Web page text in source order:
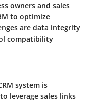
owners and sales
to optimize
are data integrity
compatibility
system is
leverage sales links